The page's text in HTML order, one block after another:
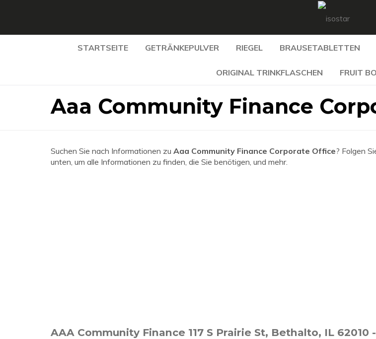
STARTSEITE GETRÄNKEPULVER RIEGEL BRAUSETABLETTEN
ORIGINAL TRINKFLASCHEN FRUIT
Aaa Community Finance
Suchen Sie nach Informationen zu Aaa Community Finance Corporate Office? Folgen
unten, um alle Informationen zu finden, die Sie benötigen, und mehr.
AAA Community Finance 117 S Prairie St, Bethalto, IL 62010